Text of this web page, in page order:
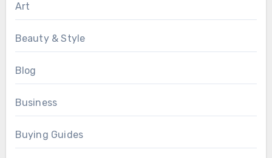
Art
Beauty & Style
Blog
Business
Buying Guides